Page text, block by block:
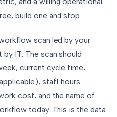
build one and stop.
scan led by your
by IT. The scan should
current cycle time,
staff hours
cost, and the name of
today. This is the data